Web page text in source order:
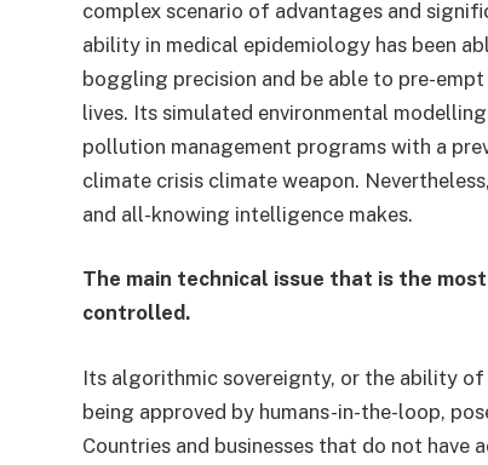
complex scenario of advantages and
ability in medical epidemiology has been
boggling precision and be able to pre-
lives. Its simulated environmental
pollution management programs with a
climate crisis climate weapon.
and all-knowing intelligence makes.
The main technical issue that is the
controlled.
Its algorithmic sovereignty, or the ability
being approved by humans-in-the-loop,
Countries and businesses that do not have